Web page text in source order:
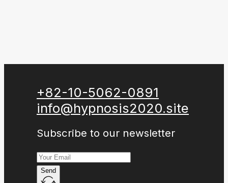
+82-10-5062-0891
info@hypnosis2020.site
Subscribe to our newsletter
Send